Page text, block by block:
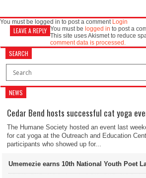
You must be logged in to post a comment Login
LEAVE A REPLY You must be logged in to post a
This site uses Akismet to reduce
comment data is processed.
SEARCH
NEWS
Cedar Bend hosts successful cat yoga
The Humane Society hosted an event last
for cat yoga at the Outreach and Education
participants who showed up for...
Umemezie earns 10th National Youth Poet